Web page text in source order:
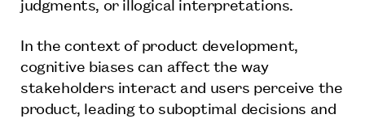
In the context of product development,
cognitive biases can affect the way
stakeholders interact and users perceive the
product, leading to suboptimal decisions and